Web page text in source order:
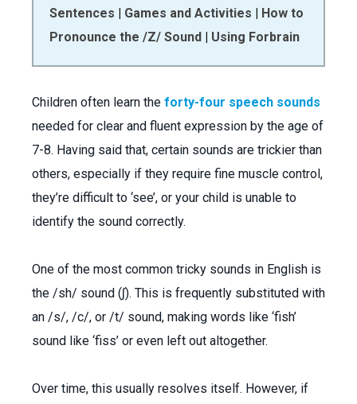
Sentences | Games and Activities | How to
Pronounce the /Z/ Sound | Using Forbrain
Children often learn the forty-four speech sounds
needed for clear and fluent expression by the age of
7-8. Having said that, certain sounds are trickier than
others, especially if they require fine muscle control,
they’re difficult to ‘see’, or your child is unable to
identify the sound correctly.
One of the most common tricky sounds in English is
the /sh/ sound (ʃ). This is frequently substituted with
an /s/, /c/, or /t/ sound, making words like ‘fish’
sound like ‘fiss’ or even left out altogether.
Over time, this usually resolves itself. However, if